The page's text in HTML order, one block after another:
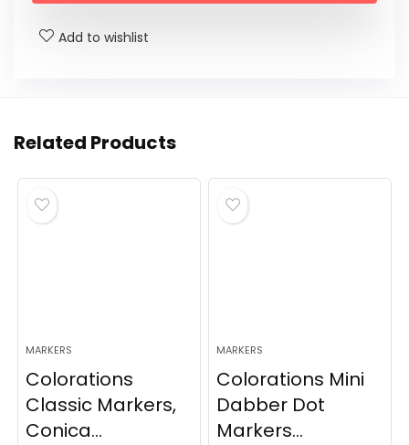
Add to wishlist
Related Products
MARKERS
Colorations
Classic Markers,
Conica...
MARKERS
Colorations Mini
Dabber Dot
Markers...